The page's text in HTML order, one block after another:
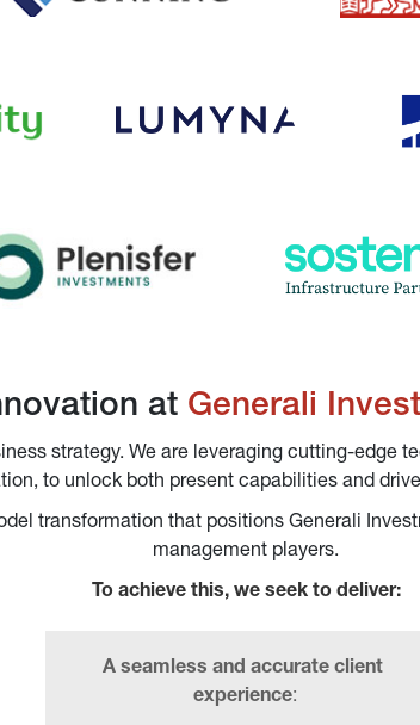
at Generali
strategy. We are leveraging cutting-edge
to unlock both present capabilities and
transformation that positions Generali
management players.
To achieve this, we seek to deliver:
A seamless and accurate client
experience: